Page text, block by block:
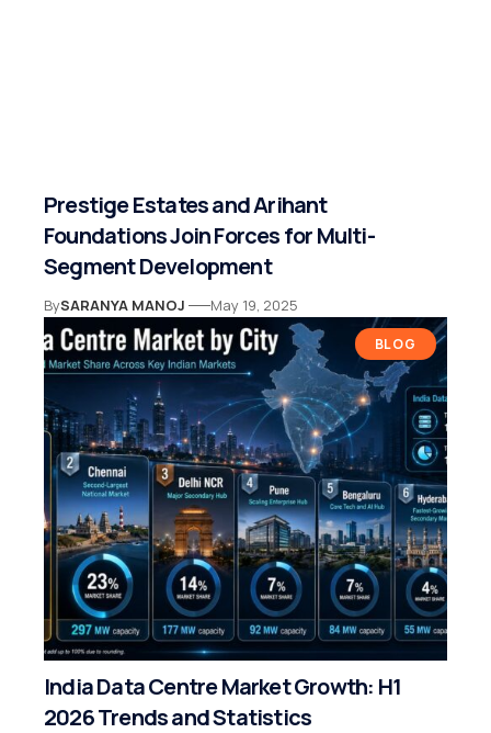
Prestige Estates and Arihant
Foundations Join Forces for Multi-
Segment Development
BySARANYA MANOJ May 19, 2025
BLOG
India Data Centre Market Growth: H1
2026 Trends and Statistics